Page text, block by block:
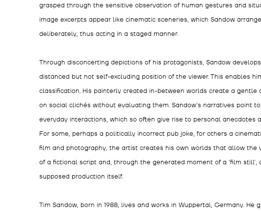
grasped through the sensitive observation of human gestures and
image excerpts appear like cinematic sceneries, which Sandow
deliberately, thus acting in a staged manner.
Through disconcerting depictions of his protagonists, Sandow
distanced but not self-excluding position of the viewer. This enables
classification. His painterly created in-between worlds create a gentle
on social clichés without evaluating them. Sandow's narratives point
everyday interactions, which so often give rise to personal anecdotes
For some, perhaps a politically incorrect pub joke, for others a
film and photography, the artist creates his own worlds that allow the
of a fictional script and, through the generated moment of a 'film still',
supposed production itself.
Tim Sandow, born in 1988, lives and works in Wuppertal, Germany. He